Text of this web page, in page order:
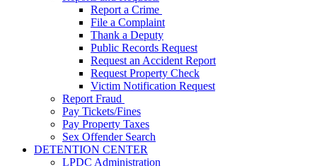
Report a Crime
File a Complaint
Thank a Deputy
Public Records Request
Request an Accident Report
Request Property Check
Victim Notification Request
Report Fraud
Pay Tickets/Fines
Pay Property Taxes
Sex Offender Search
DETENTION CENTER
LPDC Administration